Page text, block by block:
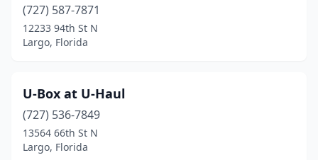
(727) 587-7871
12233 94th St N
Largo, Florida
U-Box at U-Haul
(727) 536-7849
13564 66th St N
Largo, Florida